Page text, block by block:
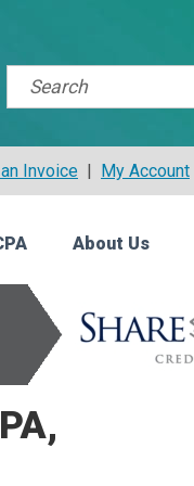
Invoice | My Account
About Us